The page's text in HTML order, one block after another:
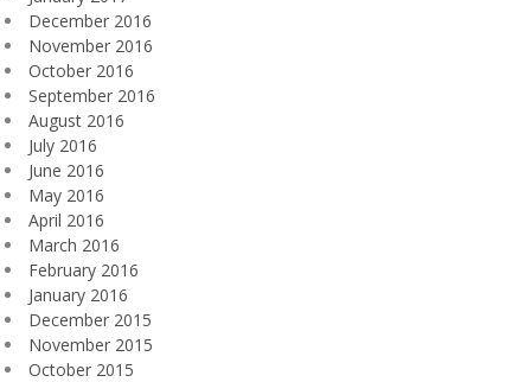
December 2016
November 2016
October 2016
September 2016
August 2016
July 2016
June 2016
May 2016
April 2016
March 2016
February 2016
January 2016
December 2015
November 2015
October 2015